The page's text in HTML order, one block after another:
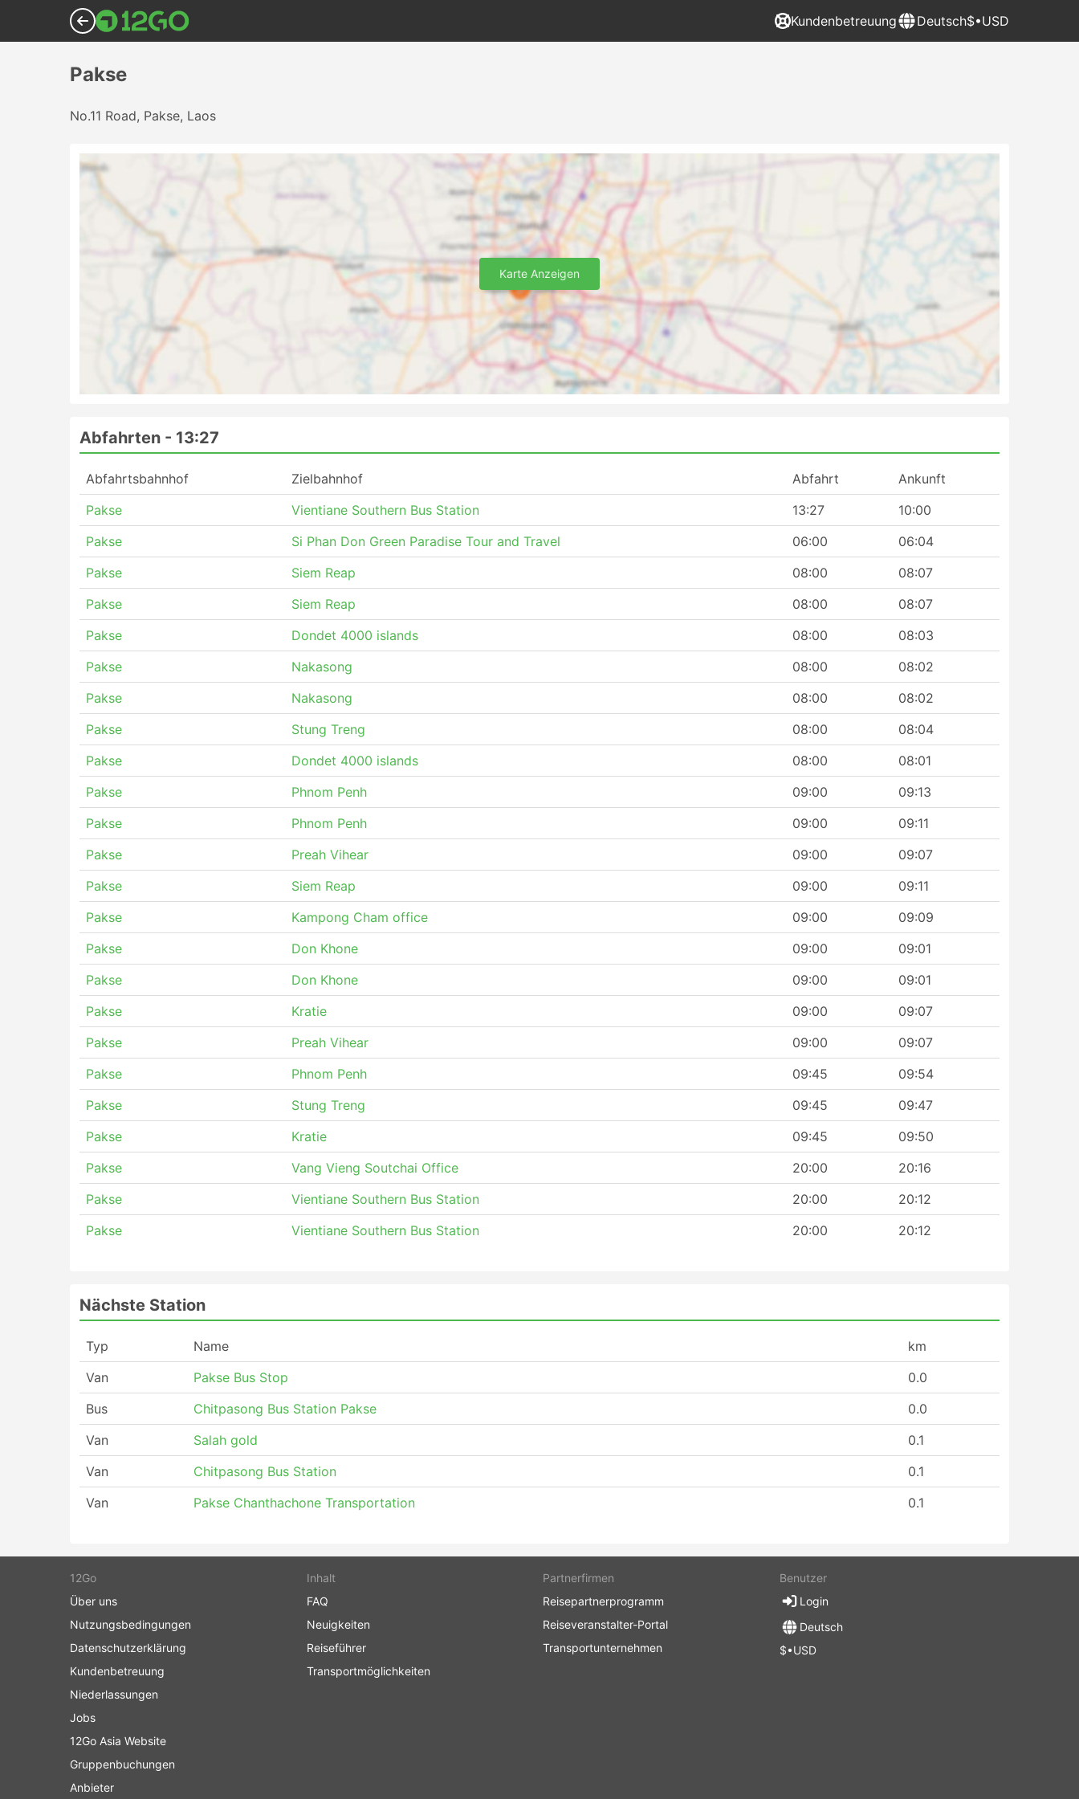
Kundenbetreuung Deutsch$•USD
Pakse
No.11 Road, Pakse, Laos
Karte Anzeigen
Abfahrten - 13:27
Abfahrtsbahnhof Zielbahnhof Abfahrt
Ankunft
Pakse
Vientiane Southern Bus Station 13:27
10:00
Pakse
Si Phan Don Green Paradise Tour and Travel 06:00
06:04
Pakse
Siem Reap 08:00
08:07
Pakse
Siem Reap 08:00
08:07
Pakse
Dondet 4000 islands 08:00
08:03
Pakse
Nakasong 08:00
08:02
Pakse
Nakasong 08:00
08:02
Pakse
Stung Treng 08:00
08:04
Pakse
Dondet 4000 islands 08:00
08:01
Pakse
Phnom Penh 09:00
09:13
Pakse
Phnom Penh 09:00
09:11
Pakse
Preah Vihear 09:00
09:07
Pakse
Siem Reap 09:00
09:11
Pakse
Kampong Cham office 09:00
09:09
Pakse
Don Khone 09:00
09:01
Pakse
Don Khone 09:00
09:01
Pakse
Kratie 09:00
09:07
Pakse
Preah Vihear 09:00
09:07
Pakse
Phnom Penh 09:45
09:54
Pakse
Stung Treng 09:45
09:47
Pakse
Kratie 09:45
09:50
Pakse
Vang Vieng Soutchai Office 20:00
20:16
Pakse
Vientiane Southern Bus Station 20:00
20:12
Pakse
Vientiane Southern Bus Station 20:00 20:12
Nächste Station
Typ Name
km
Van
Pakse Bus Stop
0.0
Bus
Chitpasong Bus Station Pakse
0.0
Van
Salah gold
0.1
Van
Chitpasong Bus Station
0.1
Van
Pakse Chanthachone Transportation 0.1
12Go
Über uns
Nutzungsbedingungen
Datenschutzerklärung
Kundenbetreuung
Niederlassungen
Jobs
12Go Asia Website
Gruppenbuchungen
Anbieter
Inhalt
FAQ
Neuigkeiten
Reiseführer
Transportmöglichkeiten
Partnerfirmen
Reisepartnerprogramm
Reiseveranstalter-Portal
Transportunternehmen
Benutzer
Login
Deutsch
$•USD